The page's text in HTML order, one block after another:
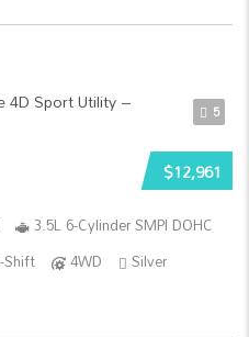
5
$12,961
3.5L 6-Cylinder SMPI DOHC
Shift
4WD
Silver